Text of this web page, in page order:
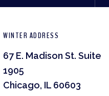
WINTER ADDRESS
67 E. Madison St. Suite
1905
Chicago, IL 60603